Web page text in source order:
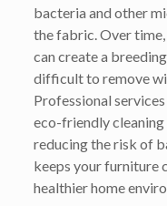
bacteria and other
the fabric. Over time,
can create a
difficult to remove
Professional
eco-friendly
reducing the risk of
keeps your furniture
healthier home